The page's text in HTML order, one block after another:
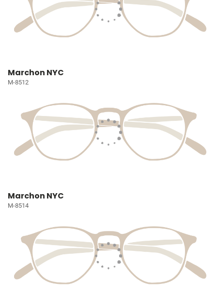
Marchon NYC
M-8512
Marchon NYC
M-8514